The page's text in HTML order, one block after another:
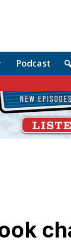
Podcast